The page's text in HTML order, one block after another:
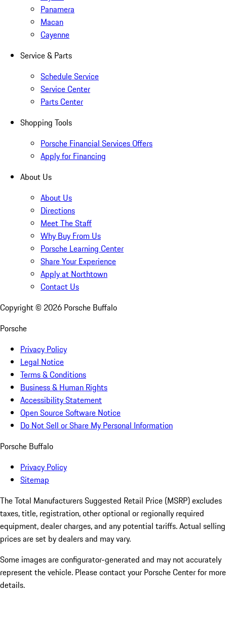
Panamera
Macan
Cayenne
Service & Parts
Schedule Service
Service Center
Parts Center
Shopping Tools
Porsche Financial Services Offers
Apply for Financing
About Us
About Us
Directions
Meet The Staff
Why Buy From Us
Porsche Learning Center
Share Your Experience
Apply at Northtown
Contact Us
Copyright © 2026 Porsche Buffalo
Porsche
Privacy Policy
Legal Notice
Terms & Conditions
Business & Human Rights
Accessibility Statement
Open Source Software Notice
Do Not Sell or Share My Personal Information
Porsche Buffalo
Privacy Policy
Sitemap
The Total Manufacturers Suggested Retail Price (MSRP) excludes
taxes, title, registration, other optional or regionally required
equipment, dealer charges, and any potential tariffs. Actual selling
prices are set by dealers and may vary.
Some images are configurator-generated and may not accurately
represent the vehicle. Please contact your Porsche Center for more
details.